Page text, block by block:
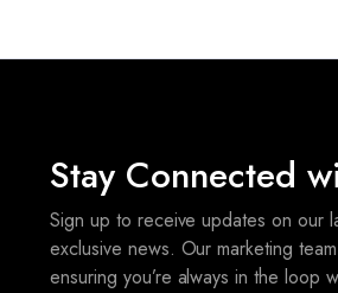
Stay Connected
Sign up to receive updates on our
exclusive news. Our marketing
ensuring you’re always in the loop